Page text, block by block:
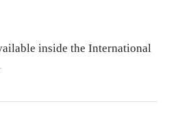
inside the International